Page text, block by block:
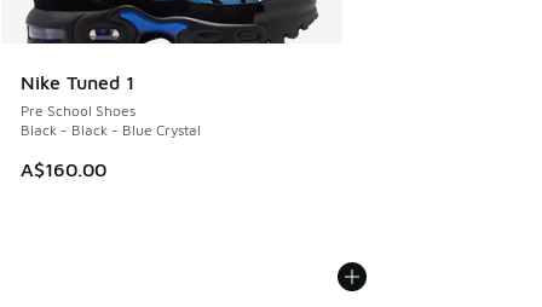
Nike Tuned 1
Pre School Shoes
Black - Black - Blue Crystal
A$160.00